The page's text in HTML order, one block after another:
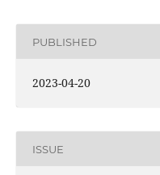
PUBLISHED
2023-04-20
ISSUE